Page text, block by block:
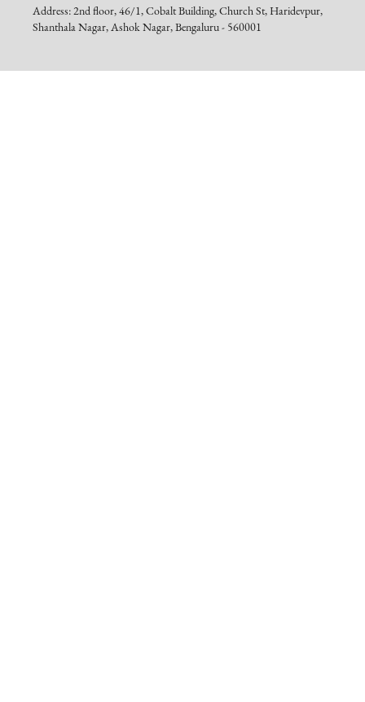
Address: 2nd floor, 46/1, Cobalt Building, Church St, Haridevpur,
Shanthala Nagar, Ashok Nagar, Bengaluru - 560001